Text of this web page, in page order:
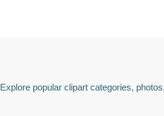
Explore popular clipart categories,